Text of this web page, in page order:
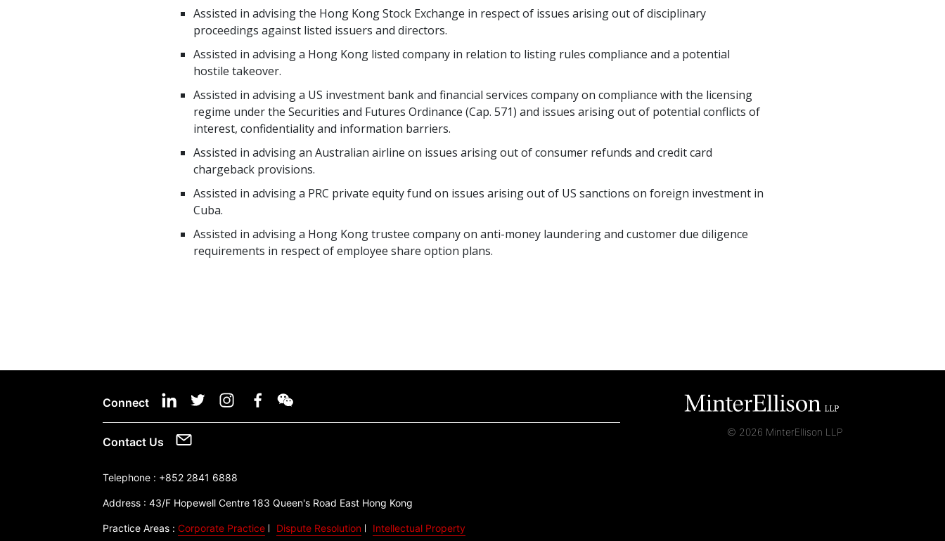
Assisted in advising the Hong Kong Stock Exchange in respect of issues arising out of disciplinary
proceedings against listed issuers and directors.
Assisted in advising a Hong Kong listed company in relation to listing rules compliance and a potential
hostile takeover.
Assisted in advising a US investment bank and financial services company on compliance with the licensing
regime under the Securities and Futures Ordinance (Cap. 571) and issues arising out of potential conflicts of
interest, confidentiality and information barriers.
Assisted in advising an Australian airline on issues arising out of consumer refunds and credit card
chargeback provisions.
Assisted in advising a PRC private equity fund on issues arising out of US sanctions on foreign investment in
Cuba.
Assisted in advising a Hong Kong trustee company on anti-money laundering and customer due diligence
requirements in respect of employee share option plans.
© 2026 MinterEllison LLP
Connect
Contact Us
Telephone : +852 2841 6888
Address :43/F Hopewell Centre 183 Queen's Road East Hong Kong
Practice Areas : Corporate Practice Dispute Resolution Intellectual Property